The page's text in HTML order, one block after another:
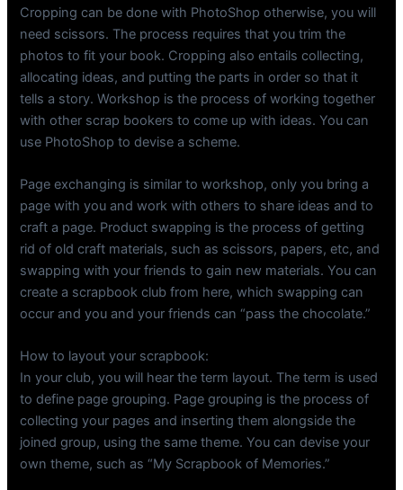
Cropping can be done with PhotoShop otherwise, you will
need scissors. The process requires that you trim the
photos to fit your book. Cropping also entails collecting,
allocating ideas, and putting the parts in order so that it
tells a story. Workshop is the process of working together
with other scrap bookers to come up with ideas. You can
use PhotoShop to devise a scheme.
Page exchanging is similar to workshop, only you bring a
page with you and work with others to share ideas and to
craft a page. Product swapping is the process of getting
rid of old craft materials, such as scissors, papers, etc, and
swapping with your friends to gain new materials. You can
create a scrapbook club from here, which swapping can
occur and you and your friends can “pass the chocolate.”
How to layout your scrapbook:
In your club, you will hear the term layout. The term is used
to define page grouping. Page grouping is the process of
collecting your pages and inserting them alongside the
joined group, using the same theme. You can devise your
own theme, such as “My Scrapbook of Memories.”